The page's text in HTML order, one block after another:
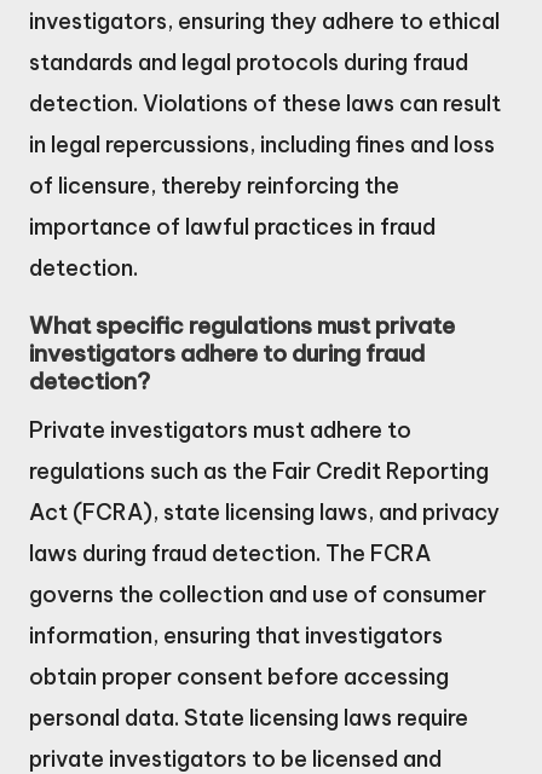
investigators, ensuring they adhere to ethical
standards and legal protocols during fraud
detection. Violations of these laws can result
in legal repercussions, including fines and loss
of licensure, thereby reinforcing the
importance of lawful practices in fraud
detection.
What specific regulations must private
investigators adhere to during fraud
detection?
Private investigators must adhere to
regulations such as the Fair Credit Reporting
Act (FCRA), state licensing laws, and privacy
laws during fraud detection. The FCRA
governs the collection and use of consumer
information, ensuring that investigators
obtain proper consent before accessing
personal data. State licensing laws require
private investigators to be licensed and